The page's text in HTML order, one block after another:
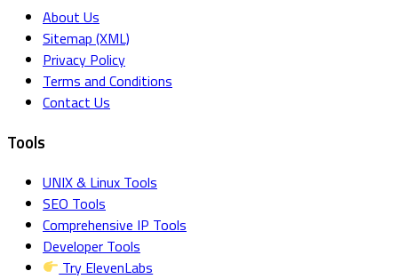
About Us
Sitemap (XML)
Privacy Policy
Terms and Conditions
Contact Us
Tools
UNIX & Linux Tools
SEO Tools
Comprehensive IP Tools
Developer Tools
Try ElevenLabs